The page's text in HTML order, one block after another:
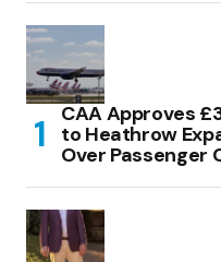
CAA Approves
to Heathrow
Over Passenger